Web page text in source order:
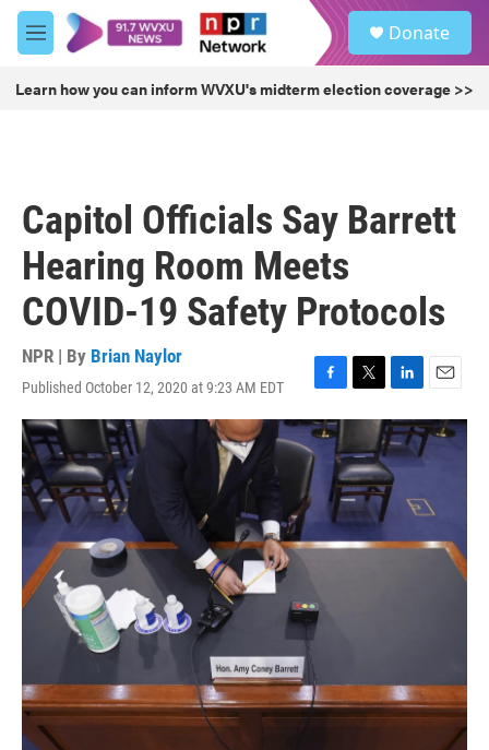
Skip to main content
M
e
u
Donate
Learn how you can inform WVXU's midterm election coverage >>
Capitol Officials Say Barrett
Hearing Room Meets
COVID-19 Safety Protocols
NPR | By Brian Naylor
Published October 12, 2020 at 9:23 AM EDT
F
a
c
e
b
k
T
w
t
t
e
r
L
i
n
k
e
d
n
E
m
a